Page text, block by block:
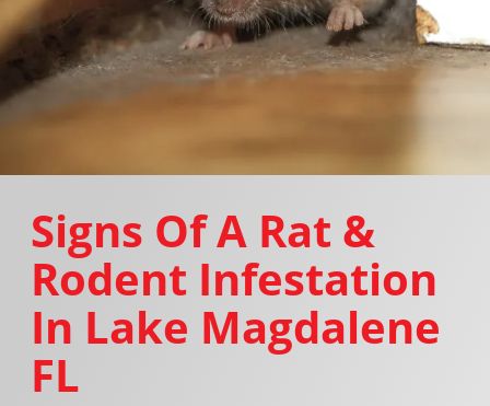
Signs Of A Rat &
Rodent Infestation
In Lake Magdalene
FL